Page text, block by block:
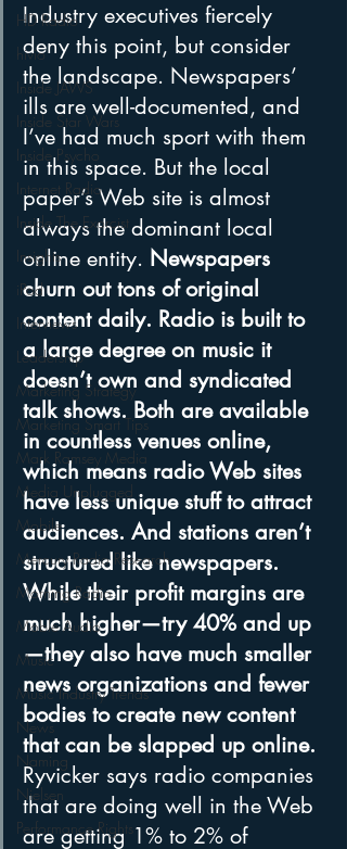
HD Radio
hivio
Inside JAWS
Inside Star Wars
Inside Psycho
Internet Radio
Inside The Exorcist
Insights
iPod
Interviews
Leadership
Marketing Strategy
Marketing Smart Tips
Mark Ramsey Media
Media Unplugged
Mobile
Mercury Radio Research
Morning Radio
Moble Audio
Music
Music Industry Trends
News
Naming
Nielsen
Performance Rights
Industry executives fiercely
deny this point, but consider
the landscape. Newspapers’
ills are well-documented, and
I’ve had much sport with them
in this space. But the local
paper’s Web site is almost
always the dominant local
online entity. Newspapers
churn out tons of original
content daily. Radio is built to
a large degree on music it
doesn’t own and syndicated
talk shows. Both are available
in countless venues online,
which means radio Web sites
have less unique stuff to attract
audiences. And stations aren’t
structured like newspapers.
While their profit margins are
much higher—try 40% and up
—they also have much smaller
news organizations and fewer
bodies to create new content
that can be slapped up online.
Ryvicker says radio companies
that are doing well in the Web
are getting 1% to 2% of